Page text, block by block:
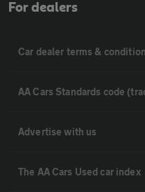
For dealers
Car dealer terms &
AA Cars Standards code
Advertise with us
The AA Cars Used car index